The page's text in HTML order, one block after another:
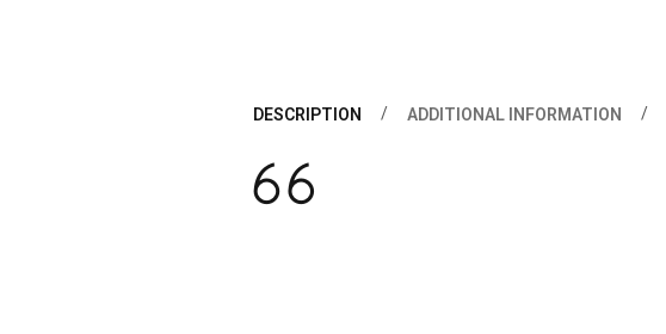
DESCRIPTION ADDITIONAL INFORMATION